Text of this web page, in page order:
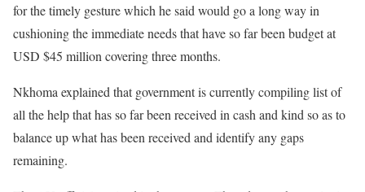
for the timely gesture which he said would go a long way in
cushioning the immediate needs that have so far been budget at
USD $45 million covering three months.
Nkhoma explained that government is currently compiling list of
all the help that has so far been received in cash and kind so as to
balance up what has been received and identify any gaps
remaining.